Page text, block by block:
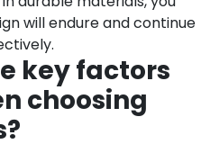
will endure and continue
key factors
choosing